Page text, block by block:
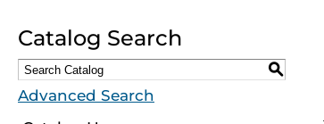
Catalog Search
S
Advanced Search